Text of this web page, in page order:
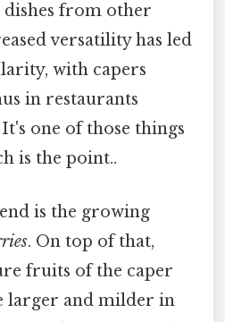
from other
versatility has led
with capers
in restaurants
one of those things
is the point..
is the growing
. On top of that,
fruits of the caper
larger and milder in